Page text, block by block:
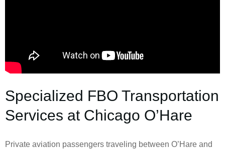
Specialized FBO Transportation
Services at Chicago O’Hare
Private aviation passengers traveling between O’Hare and